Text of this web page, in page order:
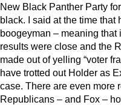
New Black Panther Party
black. I said at the time that
boogeyman – meaning
results were close and the
made out of yelling “voter
have trotted out Holder as
case. There are even more
Republicans – and Fox –